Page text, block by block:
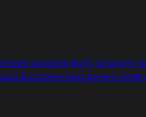
laws covering theft, property
Economic laws govern